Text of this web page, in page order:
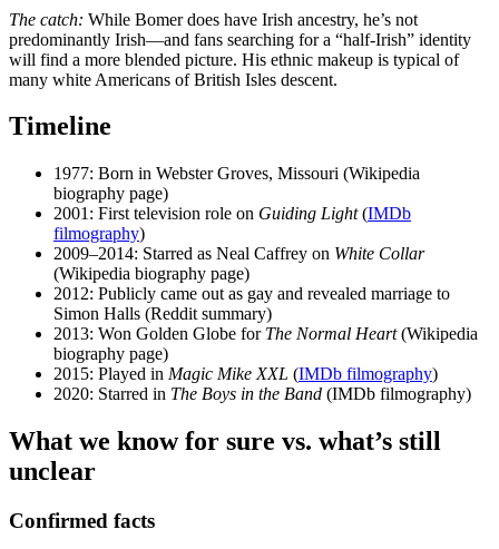
The catch: While Bomer does have Irish ancestry, he’s not
predominantly Irish—and fans searching for a “half-Irish” identity
will find a more blended picture. His ethnic makeup is typical of
many white Americans of British Isles descent.
Timeline
1977: Born in Webster Groves, Missouri (Wikipedia
biography page)
2001 : First television role on Guiding Light(IMDb
filmography)
2009–2014: Starred as Neal Caffrey on White Collar
(Wikipedia biography page)
2012: Publicly came out as gay and revealed marriage to
Simon Halls (Reddit summary)
2013: Won Golden Globe for The Normal Heart(Wikipedia
biography page)
2015: Played in Magic Mike XXL (IMDb filmography)
2020: Starred in The Boys in the Band (IMDb filmography)
What we know for sure vs. what’s still
unclear
Confirmed facts